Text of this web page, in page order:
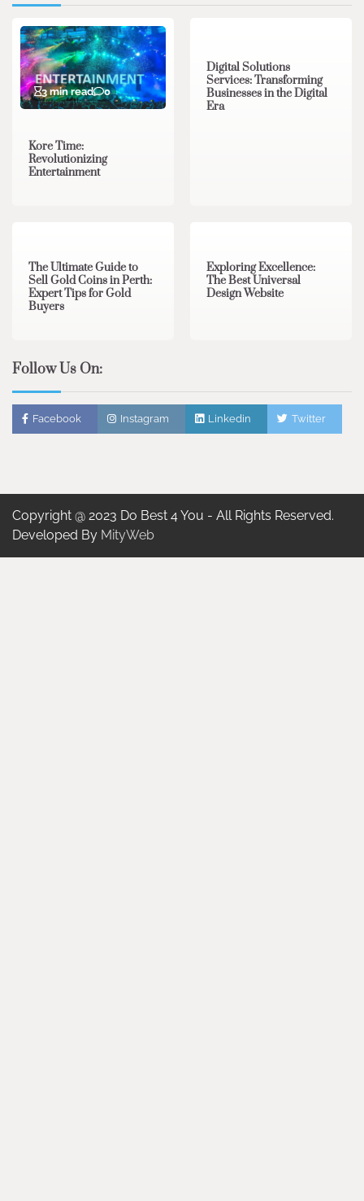
3 min read 0
Kore Time:
Revolutionizing
Entertainment
Digital Solutions
Services: Transforming
Businesses in the Digital
Era
The Ultimate Guide to
Sell Gold Coins in Perth:
Expert Tips for Gold
Buyers
Exploring Excellence:
The Best Universal
Design Website
Follow Us On:
Facebook Instagram Linkedin Twitter
Copyright @ 2023 Do Best 4 You - All Rights Reserved.
Developed By MityWeb